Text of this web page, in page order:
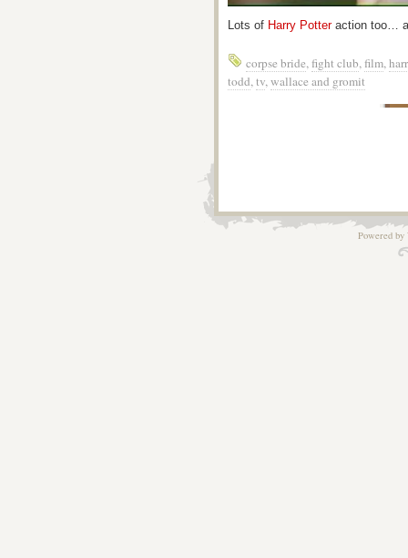
Lots of Harry Potteraction too…
corpse bride,fight club,film,
todd,tv,wallace and gromit
Powered by